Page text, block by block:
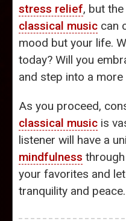
stress relief, but
classical music can
mood but your life.
today? Will you
and step into a
As you proceed,
classical music is
listener will have a
mindfulness
your favorites and
tranquility and peace.